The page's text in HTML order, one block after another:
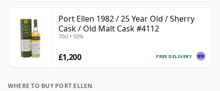
Port Ellen 1982 / 25 Year Old / Sherry
Cask / Old Malt Cask #4112
70cl • 50%
FREE DELIVERY
£1,200
WHERE TO BUY PORT ELLEN